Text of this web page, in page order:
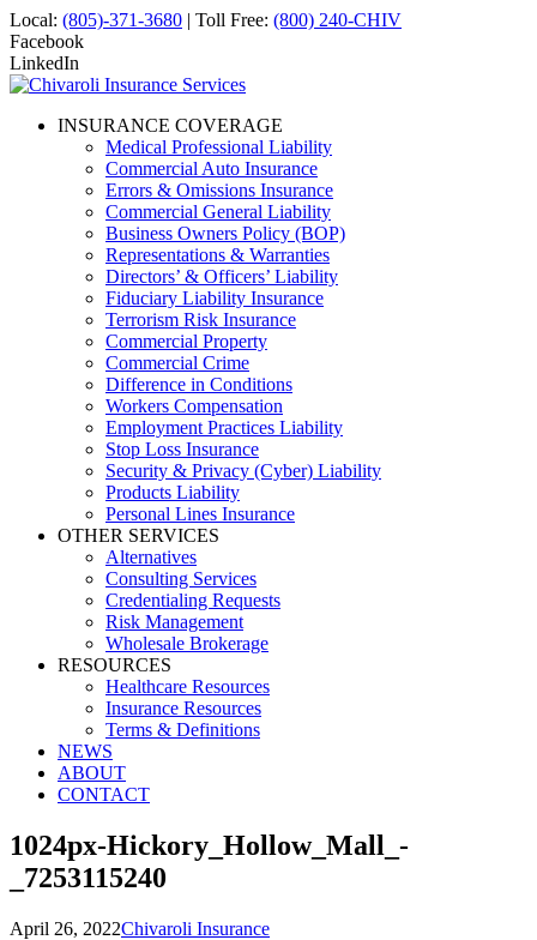
Local: (805)-371-3680 | Toll Free: (800) 240-CHIV
Facebook
LinkedIn
INSURANCE COVERAGE
Medical Professional Liability
Commercial Auto Insurance
Errors & Omissions Insurance
Commercial General Liability
Business Owners Policy (BOP)
Representations & Warranties
Directors’ & Officers’ Liability
Fiduciary Liability Insurance
Terrorism Risk Insurance
Commercial Property
Commercial Crime
Difference in Conditions
Workers Compensation
Employment Practices Liability
Stop Loss Insurance
Security & Privacy (Cyber) Liability
Products Liability
Personal Lines Insurance
OTHER SERVICES
Alternatives
Consulting Services
Credentialing Requests
Risk Management
Wholesale Brokerage
RESOURCES
Healthcare Resources
Insurance Resources
Terms & Definitions
NEWS
ABOUT
CONTACT
1024px-Hickory_Hollow_Mall_-
_7253115240
April 26, 2022Chivaroli Insurance